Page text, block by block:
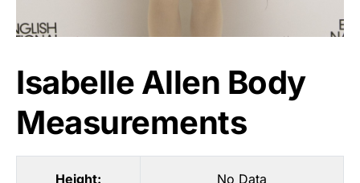
Isabelle Allen Body
Measurements
Height: No Data